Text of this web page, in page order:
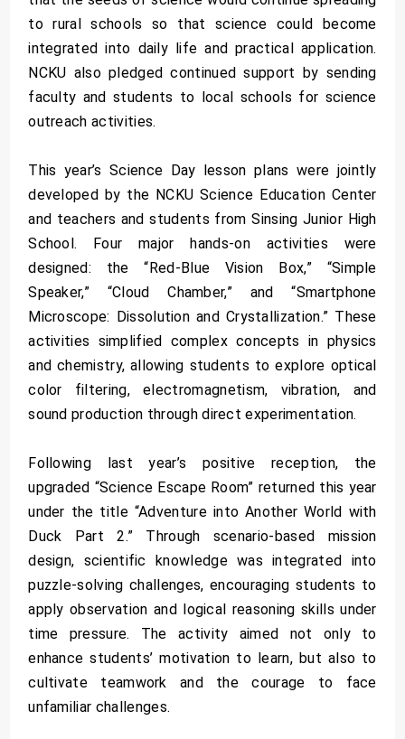
to rural schools so that science could become
integrated into daily life and practical application.
NCKU also pledged continued support by sending
faculty and students to local schools for science
outreach activities.
This year’s Science Day lesson plans were jointly
developed by the NCKU Science Education Center
and teachers and students from Sinsing Junior High
School. Four major hands-on activities were
designed: the “Red-Blue Vision Box,” “Simple
Speaker,” “Cloud Chamber,” and “Smartphone
Microscope: Dissolution and Crystallization.” These
activities simplified complex concepts in physics
and chemistry, allowing students to explore optical
color filtering, electromagnetism, vibration, and
sound production through direct experimentation.
Following last year’s positive reception, the
upgraded “Science Escape Room” returned this year
under the title “Adventure into Another World with
Duck Part 2.” Through scenario-based mission
design, scientific knowledge was integrated into
puzzle-solving challenges, encouraging students to
apply observation and logical reasoning skills under
time pressure. The activity aimed not only to
enhance students’ motivation to learn, but also to
cultivate teamwork and the courage to face
unfamiliar challenges.